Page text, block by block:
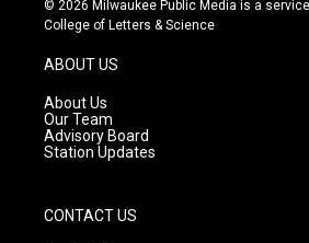
t
g
r
a
m
t
e
© 2026 Milwaukee Public Media is a
College of Letters & Science
ABOUT US
About Us
Our Team
Advisory Board
Station Updates
CONTACT US